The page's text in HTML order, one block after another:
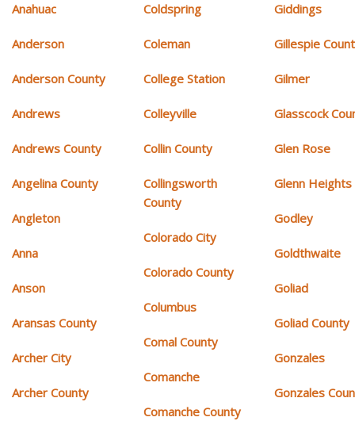
Anahuac
Anderson
Anderson County
Andrews
Andrews County
Angelina County
Angleton
Anna
Anson
Aransas County
Archer City
Archer County
Coldspring
Coleman
College Station
Colleyville
Collin County
Collingsworth
County
Colorado City
Colorado County
Columbus
Comal County
Comanche
Comanche County
Giddings
Gillespie
Gilmer
Glasscock
Glen Rose
Glenn Heights
Godley
Goldthwaite
Goliad
Goliad County
Gonzales
Gonzales